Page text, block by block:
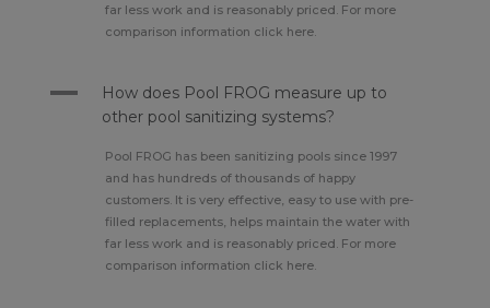
far less work and is reasonably priced. For more
comparison information click here.
A
How does Pool FROG measure up to
other pool sanitizing systems?
Pool FROG has been sanitizing pools since 1997
and has hundreds of thousands of happy
customers. It is very effective, easy to use with pre-
filled replacements, helps maintain the water with
far less work and is reasonably priced. For more
comparison information click here.